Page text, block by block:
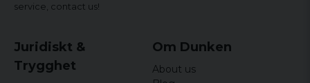
service, contact us!
Juridiskt &
Trygghet
Om Dunken
About us